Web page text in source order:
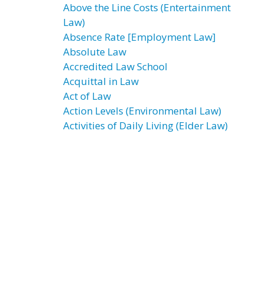
Above the Line Costs (Entertainment
Law)
Absence Rate [Employment Law]
Absolute Law
Accredited Law School
Acquittal in Law
Act of Law
Action Levels (Environmental Law)
Activities of Daily Living (Elder Law)